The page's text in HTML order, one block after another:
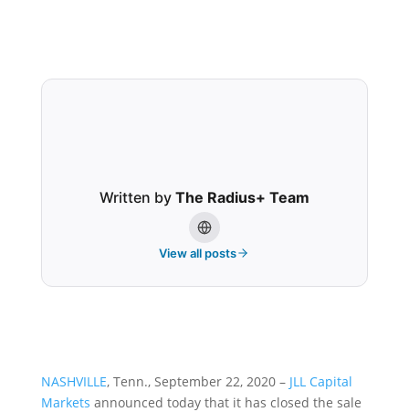
Written by The Radius+ Team
View all posts
NASHVILLE, Tenn., September 22, 2020 – JLL Capital
Markets announced today that it has closed the sale